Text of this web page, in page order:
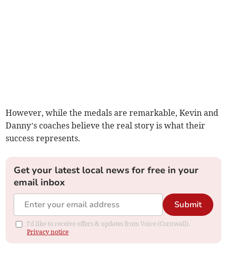
However, while the medals are remarkable, Kevin and
Danny’s coaches believe the real story is what their
success represents.
Get your latest local news for free in your
email inbox
Submit
I'd like to receive offers & updates from Voice (Cornwall).
Privacy notice